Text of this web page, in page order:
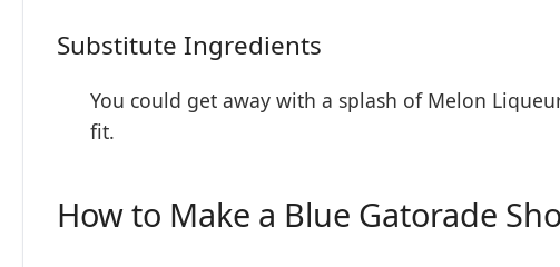
Substitute Ingredients
You could get away with a splash of Melon
fit.
How to Make a Blue Gatorade